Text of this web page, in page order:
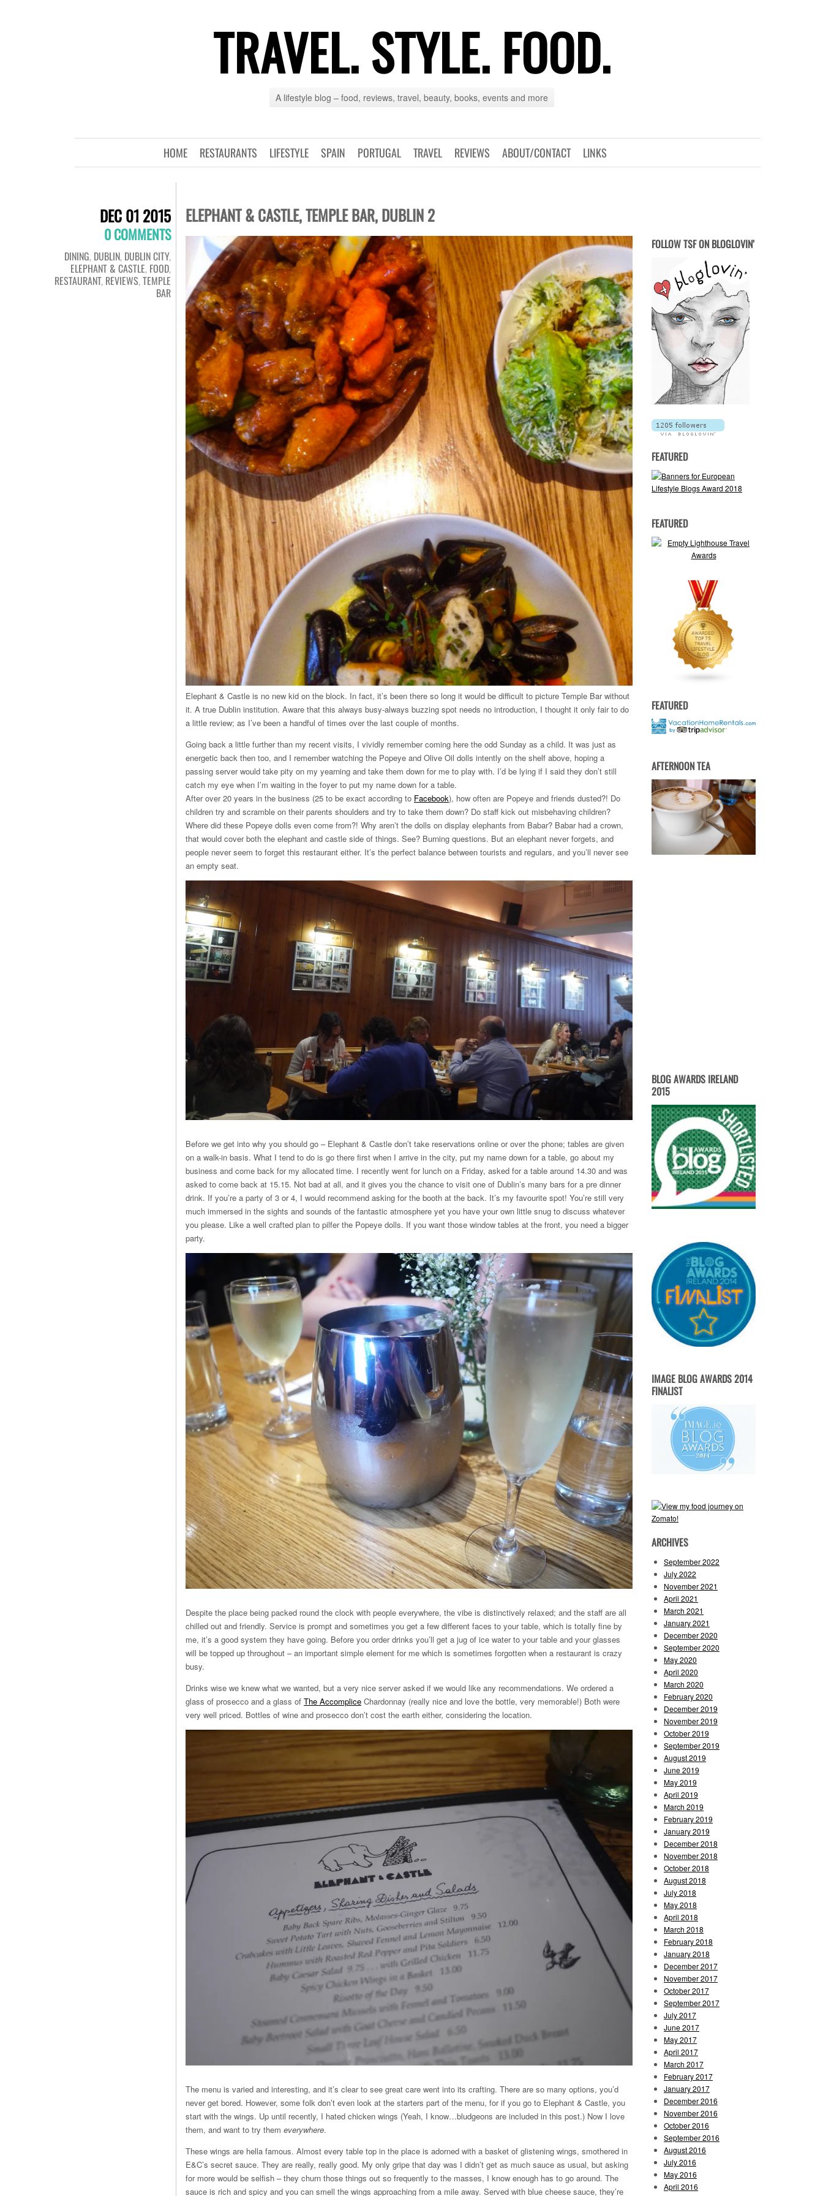
TRAVEL. STYLE. FOOD.
A lifestyle blog – food, reviews, travel, beauty, books, events and more
LINKS
ABOUT/CONTACT
REVIEWS
TRAVEL
PORTUGAL
SPAIN
LIFESTYLE
RESTAURANTS
HOME
DEC 01 2015
0 COMMENTS
DINING, DUBLIN, DUBLIN CITY,
ELEPHANT & CASTLE, FOOD,
RESTAURANT, REVIEWS,TEMPLE
BAR
ELEPHANT & CASTLE, TEMPLE BAR, DUBLIN 2
Elephant & Castle is no new kid on the block. In fact, it’s been there so long it would be difficult to picture Temple Bar without
it. A true Dublin institution. Aware that this always busy-always buzzing spot needs no introduction, I thought it only fair to do
a little review; as I’ve been a handful of times over the last couple of months.
Going back a little further than my recent visits, I vividly remember coming here the odd Sunday as a child. It was just as
energetic back then too, and I remember watching the Popeye and Olive Oil dolls intently on the shelf above, hoping a
passing server would take pity on my yearning and take them down for me to play with. I’d be lying if I said they don’t still
catch my eye when I’m waiting in the foyer to put my name down for a table.
After over 20 years in the business (25 to be exact according to Facebook), how often are Popeye and friends dusted?! Do
children try and scramble on their parents shoulders and try to take them down? Do staff kick out misbehaving children?
Where did these Popeye dolls even come from?! Why aren’t the dolls on display elephants from Babar? Babar had a crown,
that would cover both the elephant and castle side of things. See? Burning questions. But an elephant never forgets, and
people never seem to forget this restaurant either. It’s the perfect balance between tourists and regulars, and you’ll never see
an empty seat.
Before we get into why you should go – Elephant & Castle don’t take reservations online or over the phone; tables are given
on a walk-in basis. What I tend to do is go there first when I arrive in the city, put my name down for a table, go about my
business and come back for my allocated time. I recently went for lunch on a Friday, asked for a table around 14.30 and was
asked to come back at 15.15. Not bad at all, and it gives you the chance to visit one of Dublin’s many bars for a pre dinner
drink. If you’re a party of 3 or 4, I would recommend asking for the booth at the back. It’s my favourite spot! You’re still very
much immersed in the sights and sounds of the fantastic atmosphere yet you have your own little snug to discuss whatever
you please. Like a well crafted plan to pilfer the Popeye dolls. If you want those window tables at the front, you need a bigger
party.
Despite the place being packed round the clock with people everywhere, the vibe is distinctively relaxed; and the staff are all
chilled out and friendly. Service is prompt and sometimes you get a few different faces to your table, which is totally fine by
me, it’s a good system they have going. Before you order drinks you’ll get a jug of ice water to your table and your glasses
will be topped up throughout – an important simple element for me which is sometimes forgotten when a restaurant is crazy
busy.
Drinks wise we knew what we wanted, but a very nice server asked if we would like any recommendations. We ordered a
glass of prosecco and a glass of The Accomplice Chardonnay (really nice and love the bottle, very memorable!) Both were
very well priced. Bottles of wine and prosecco don’t cost the earth either, considering the location.
The menu is varied and interesting, and it’s clear to see great care went into its crafting. There are so many options, you’d
never get bored. However, some folk don’t even look at the starters part of the menu, for if you go to Elephant & Castle, you
start with the wings. Up until recently, I hated chicken wings (Yeah, I know…bludgeons are included in this post.) Now I love
them, and want to try them everywhere.
These wings are hella famous. Almost every table top in the place is adorned with a basket of glistening wings, smothered in
E&C’s secret sauce. They are really, really good. My only gripe that day was I didn’t get as much sauce as usual, but asking
for more would be selfish – they churn those things out so frequently to the masses, I know enough has to go around. The
sauce is rich and spicy and you can smell the wings approaching from a mile away. Served with blue cheese sauce, they’re
FOLLOW TSF ON BLOGLOVIN’
FEATURED
FEATURED
FEATURED
AFTERNOON TEA
BLOG AWARDS IRELAND
2015
IMAGE BLOG AWARDS 2014
FINALIST
ARCHIVES
September 2022
July 2022
November 2021
April 2021
March 2021
January 2021
December 2020
September 2020
May 2020
April 2020
March 2020
February 2020
December 2019
November 2019
October 2019
September 2019
August 2019
June 2019
May 2019
April 2019
March 2019
February 2019
January 2019
December 2018
November 2018
October 2018
August 2018
July 2018
May 2018
April 2018
March 2018
February 2018
January 2018
December 2017
November 2017
October 2017
September 2017
July 2017
June 2017
May 2017
April 2017
March 2017
February 2017
January 2017
December 2016
November 2016
October 2016
September 2016
August 2016
July 2016
May 2016
April 2016